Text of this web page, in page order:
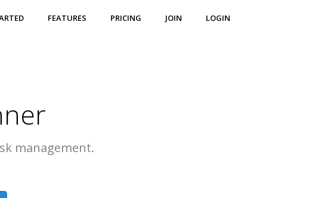
FEATURES PRICING JOIN LOGIN
management.